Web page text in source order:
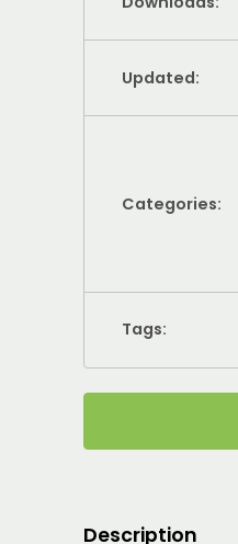
Updated:
Categories:
Tags:
Description